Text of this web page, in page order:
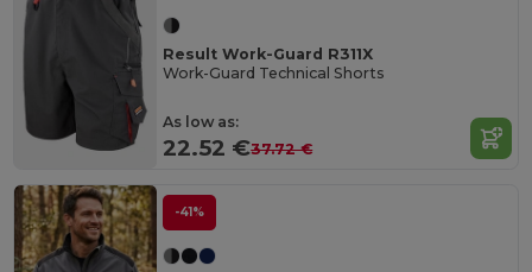
Result Work-Guard R311X
Work-Guard Technical Shorts
As low as:
22.52 €37.72 €
-41%